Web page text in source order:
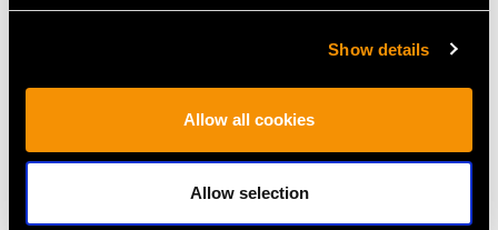
Show details
Allow all cookies
Allow selection
PriceUSD $5,321.54
(1886)
PriceUSD $2,512.57